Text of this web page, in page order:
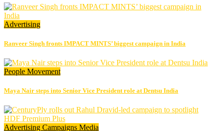
Advertising
Ranveer Singh fronts IMPACT MINTS’ biggest campaign in India
People Movement
Maya Nair steps into Senior Vice President role at Dentsu India
Advertising Campaigns Media